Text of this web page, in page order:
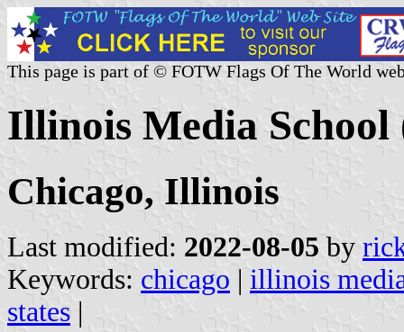
This page is part of © FOTW Flags Of The World
Illinois Media School
Chicago, Illinois
Last modified: 2022-08-05 by
Keywords: chicago | illinois
states |